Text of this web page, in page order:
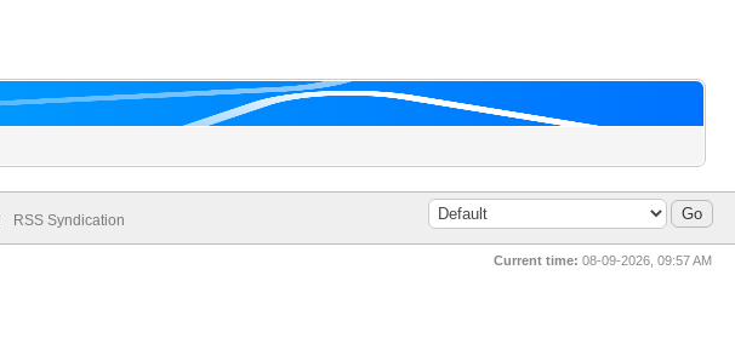
RSS Syndication
Current time: 08-09-2026, 09:57 AM